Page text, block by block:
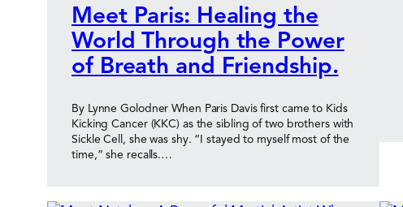
Meet Paris: Healing the
World Through the Power
of Breath and Friendship.
By Lynne Golodner When Paris Davis first came to Kids
Kicking Cancer (KKC) as the sibling of two brothers with
Sickle Cell, she was shy. “I stayed to myself most of the
time,” she recalls.…